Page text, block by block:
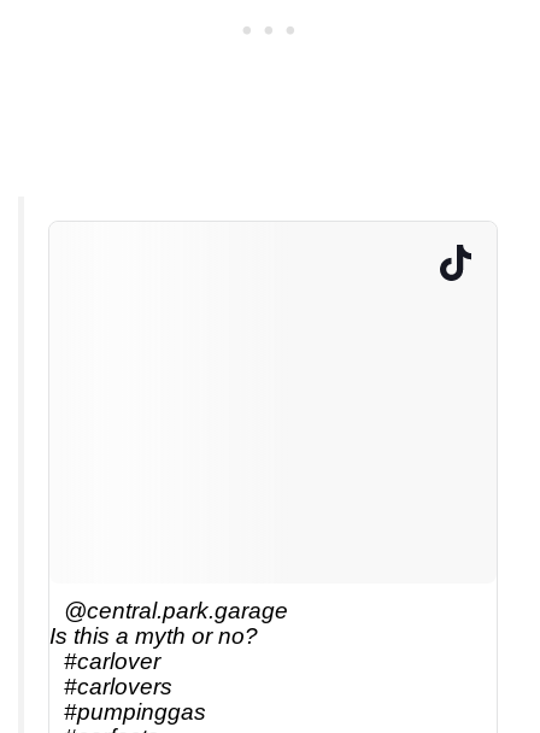
@central.park.garage
Is this a myth or no?
#carlover
#carlovers
#pumpinggas